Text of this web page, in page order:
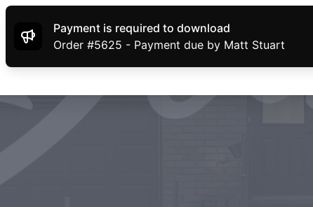
Payment is required to download
Order #5625 - Payment due by Matt Stuart